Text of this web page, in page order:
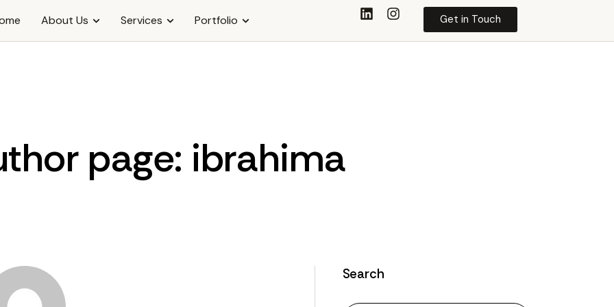
About Us Services Portfolio Get in Touch
page: ibrahima
Search